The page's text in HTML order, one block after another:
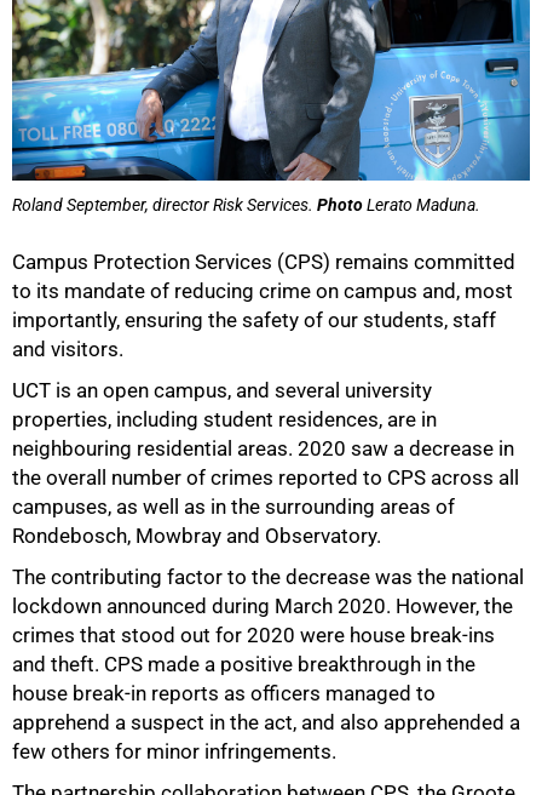
Roland September, director Risk Services. PhotoLerato Maduna.
Campus Protection Services (CPS) remains committed
to its mandate of reducing crime on campus and, most
importantly, ensuring the safety of our students, staff
and visitors.
UCT is an open campus, and several university
properties, including student residences, are in
neighbouring residential areas. 2020 saw a decrease in
the overall number of crimes reported to CPS across all
campuses, as well as in the surrounding areas of
Rondebosch, Mowbray and Observatory.
The contributing factor to the decrease was the national
lockdown announced during March 2020. However, the
crimes that stood out for 2020 were house break-ins
and theft. CPS made a positive breakthrough in the
house break-in reports as officers managed to
apprehend a suspect in the act, and also apprehended a
few others for minor infringements.